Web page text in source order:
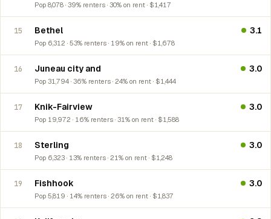
Pop 8,078 · 39% renters · 30% on rent · $1,417
15 Bethel
Pop 6,312 · 53% renters · 19% on rent · $1,678
3.1
16 Juneau city and
Pop 31,794 · 36% renters · 24% on rent · $1,444
3.0
17 Knik-Fairview
Pop 19,972 · 16% renters · 31% on rent · $1,588
3.0
18 Sterling
Pop 6,323 · 13% renters · 21% on rent · $1,248
3.0
19 Fishhook
Pop 5,819 · 14% renters · 26% on rent · $1,837
3.0